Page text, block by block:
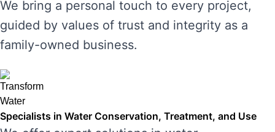
We bring a personal touch to every project,
guided by values of trust and integrity as a
family-owned business.
Specialists in Water Conservation, Treatment, and Use